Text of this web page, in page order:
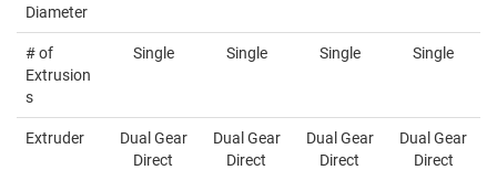
Diameter
# of
Extrusion
s
Single Single Single Single
Extruder
Dual Gear
Direct
Dual Gear
Direct
Dual Gear
Direct
Dual Gear
Direct